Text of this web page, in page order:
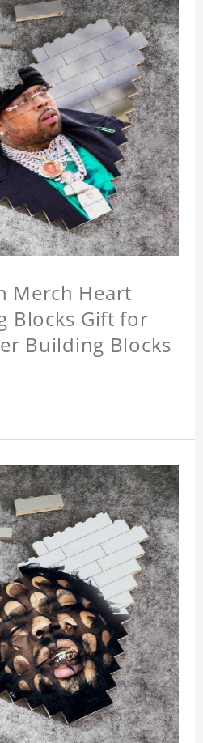
Merch Heart
Blocks Gift for
Building Blocks